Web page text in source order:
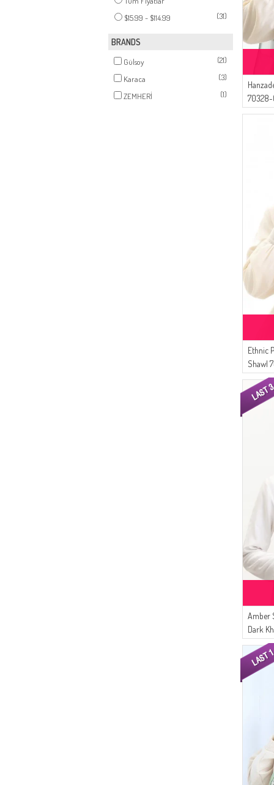
$15.99 - $114.99
(31)
BRANDS
Gülsoy
(21)
Karaca
(3)
ZEMHERİ
(1)
70328-
Coffee
Ethnic
Shawl
Brown
Amber
Dark